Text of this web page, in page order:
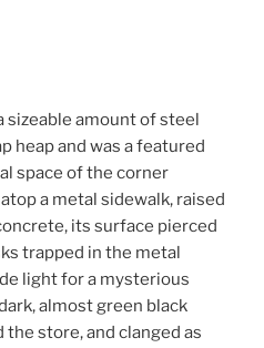
sizeable amount of steel
heap and was a featured
space of the corner
a metal sidewalk, raised
its surface pierced
trapped in the metal
light for a mysterious
almost green black
store, and clanged as